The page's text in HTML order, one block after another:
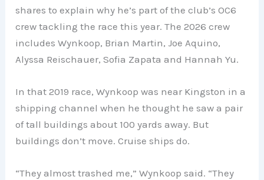
shares to explain why he’s part of the club’s OC6
crew tackling the race this year. The 2026 crew
includes Wynkoop, Brian Martin, Joe Aquino,
Alyssa Reischauer, Sofia Zapata and Hannah Yu.
In that 2019 race, Wynkoop was near Kingston in a
shipping channel when he thought he saw a pair
of tall buildings about 100 yards away. But
buildings don’t move. Cruise ships do.
“They almost trashed me,” Wynkoop said. “They